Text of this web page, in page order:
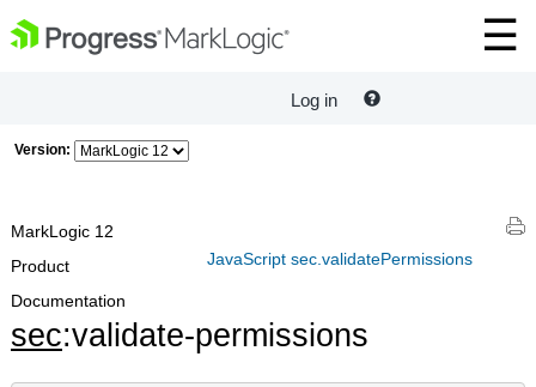
Log in
Version:
JavaScript sec.validatePermissions
MarkLogic 12
Product
Documentation
sec:validate-permissions